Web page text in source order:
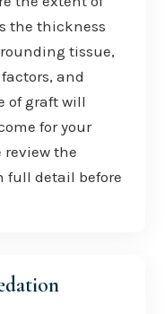
the thickness
tissue,
and
of graft will
for your
review the
full detail before